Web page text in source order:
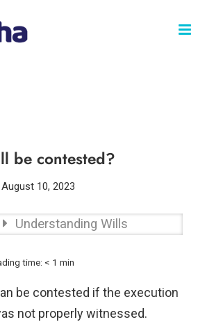
be contested?
August 10, 2023
Understanding Wills
time: < 1 min
be contested if the execution
not properly witnessed.